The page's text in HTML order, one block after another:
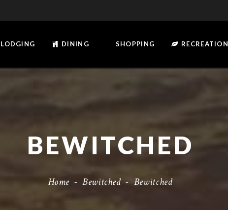
DINING SHOPPING RECREATION
BEWITCHED
Home - Bewitched - Bewitched